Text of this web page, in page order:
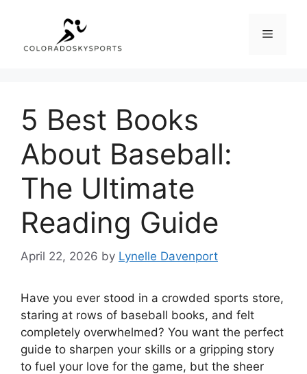
content
Menu
5 Best Books
About Baseball:
The Ultimate
Reading Guide
April 22, 2026 by Lynelle Davenport
Have you ever stood in a crowded sports store,
staring at rows of baseball books, and felt
completely overwhelmed? You want the perfect
guide to sharpen your skills or a gripping story
to fuel your love for the game, but the sheer